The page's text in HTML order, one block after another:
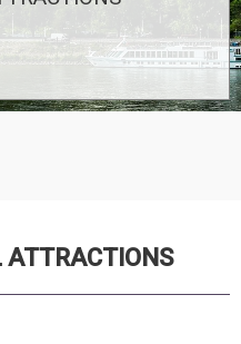
ATTRACTIONS